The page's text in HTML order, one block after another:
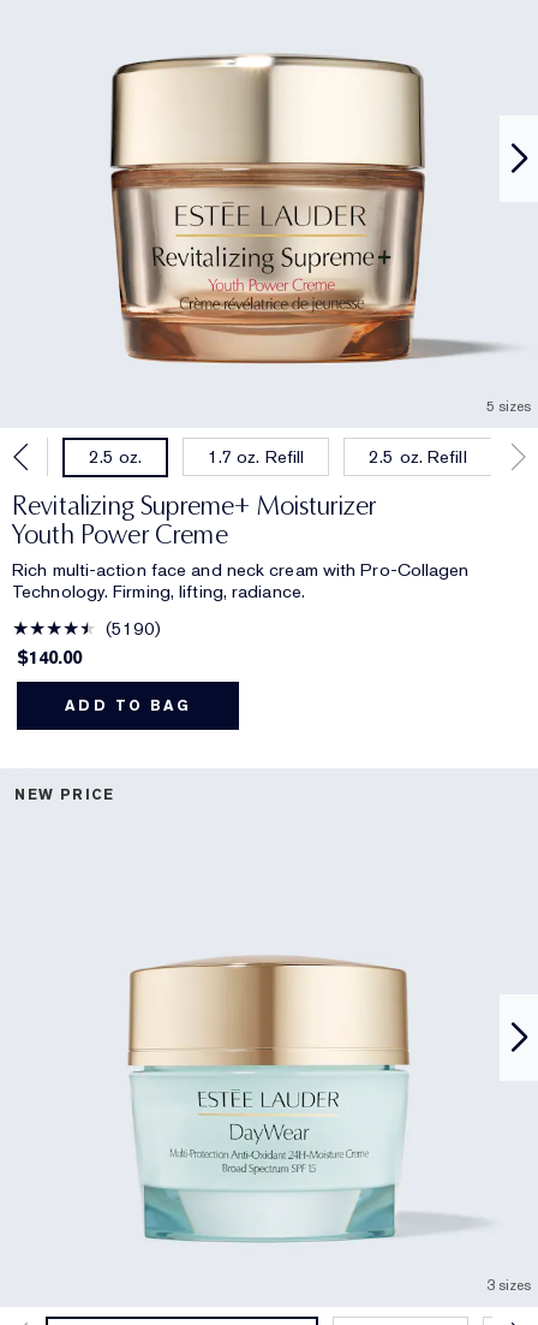
5 sizes
2.5 oz. 1.7 oz. Refill 2.5 oz. Refill
Revitalizing Supreme+ Moisturizer
Youth Power Creme
Rich multi-action face and neck cream with Pro-Collagen
Technology. Firming, lifting, radiance.
5190
$140.00
ADD TO BAG
NEW PRICE
3 sizes